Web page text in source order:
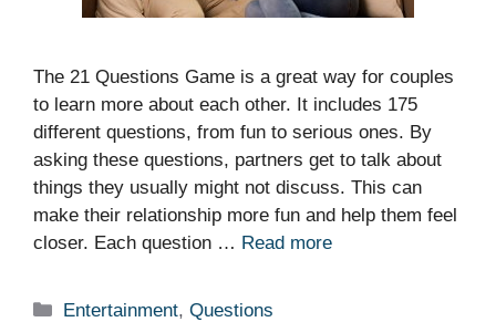
The 21 Questions Game is a great way for couples
to learn more about each other. It includes 175
different questions, from fun to serious ones. By
asking these questions, partners get to talk about
things they usually might not discuss. This can
make their relationship more fun and help them feel
closer. Each question … Read more
Categories
Entertainment,Questions